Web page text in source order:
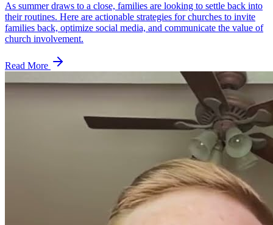
As summer draws to a close, families are looking to settle back into
their routines. Here are actionable strategies for churches to invite
families back, optimize social media, and communicate the value of
church involvement.
Read More